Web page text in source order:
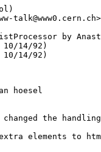
by
14/92)
14/92)
hoesel
the
elements to